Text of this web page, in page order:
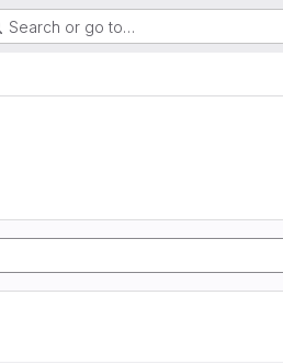
Search or go to…